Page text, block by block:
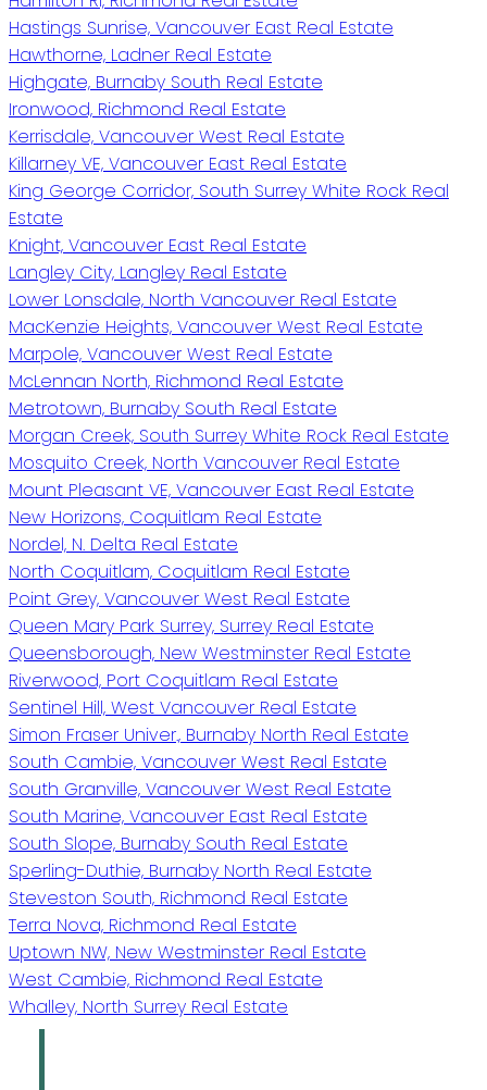
Hastings Sunrise, Vancouver East Real Estate
Hawthorne, Ladner Real Estate
Highgate, Burnaby South Real Estate
Ironwood, Richmond Real Estate
Kerrisdale, Vancouver West Real Estate
Killarney VE, Vancouver East Real Estate
King George Corridor, South Surrey White Rock Real
Estate
Knight, Vancouver East Real Estate
Langley City, Langley Real Estate
Lower Lonsdale, North Vancouver Real Estate
MacKenzie Heights, Vancouver West Real Estate
Marpole, Vancouver West Real Estate
McLennan North, Richmond Real Estate
Metrotown, Burnaby South Real Estate
Morgan Creek, South Surrey White Rock Real Estate
Mosquito Creek, North Vancouver Real Estate
Mount Pleasant VE, Vancouver East Real Estate
New Horizons, Coquitlam Real Estate
Nordel, N. Delta Real Estate
North Coquitlam, Coquitlam Real Estate
Point Grey, Vancouver West Real Estate
Queen Mary Park Surrey, Surrey Real Estate
Queensborough, New Westminster Real Estate
Riverwood, Port Coquitlam Real Estate
Sentinel Hill, West Vancouver Real Estate
Simon Fraser Univer., Burnaby North Real Estate
South Cambie, Vancouver West Real Estate
South Granville, Vancouver West Real Estate
South Marine, Vancouver East Real Estate
South Slope, Burnaby South Real Estate
Sperling-Duthie, Burnaby North Real Estate
Steveston South, Richmond Real Estate
Terra Nova, Richmond Real Estate
Uptown NW, New Westminster Real Estate
West Cambie, Richmond Real Estate
Whalley, North Surrey Real Estate